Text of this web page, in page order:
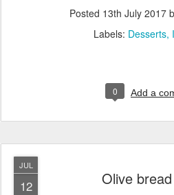
Posted 13th July 2017
Labels: Desserts
0 Add a
JUL
12 Olive